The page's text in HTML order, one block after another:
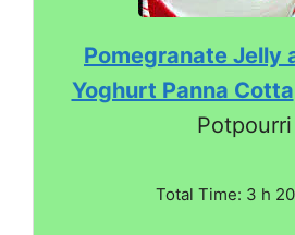
Pomegranate Jelly
Yoghurt Panna Cotta
Potpourri
Total Time: 3 h